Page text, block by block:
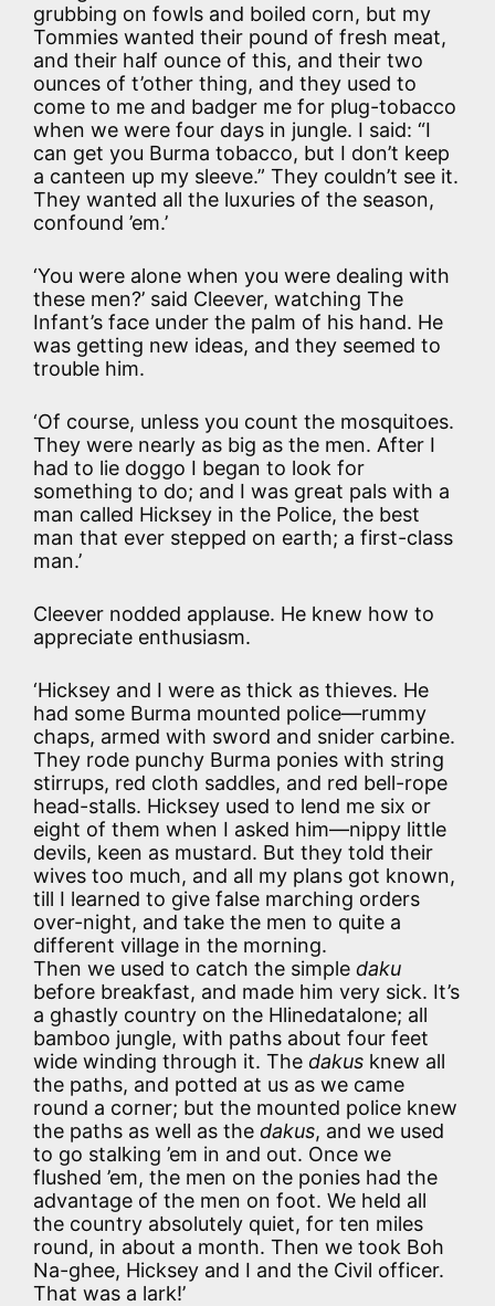
grubbing on fowls and boiled corn, but my
Tommies wanted their pound of fresh meat,
and their half ounce of this, and their two
ounces of t’other thing, and they used to
come to me and badger me for plug-tobacco
when we were four days in jungle. I said: “I
can get you Burma tobacco, but I don’t keep
a canteen up my sleeve.” They couldn’t see it.
They wanted all the luxuries of the season,
confound ’em.’
‘You were alone when you were dealing with
these men?’ said Cleever, watching The
Infant’s face under the palm of his hand. He
was getting new ideas, and they seemed to
trouble him.
‘Of course, unless you count the mosquitoes.
They were nearly as big as the men. After I
had to lie doggo I began to look for
something to do; and I was great pals with a
man called Hicksey in the Police, the best
man that ever stepped on earth; a first-class
man.’
Cleever nodded applause. He knew how to
appreciate enthusiasm.
‘Hicksey and I were as thick as thieves. He
had some Burma mounted police—rummy
chaps, armed with sword and snider carbine.
They rode punchy Burma ponies with string
stirrups, red cloth saddles, and red bell-rope
head-stalls. Hicksey used to lend me six or
eight of them when I asked him—nippy little
devils, keen as mustard. But they told their
wives too much, and all my plans got known,
till I learned to give false marching orders
over-night, and take the men to quite a
different village in the morning.
Then we used to catch the simple daku
before breakfast, and made him very sick. It’s
a ghastly country on the Hlinedatalone; all
bamboo jungle, with paths about four feet
wide winding through it. The dakus knew all
the paths, and potted at us as we came
round a corner; but the mounted police knew
the paths as well as the dakus, and we used
to go stalking ’em in and out. Once we
flushed ’em, the men on the ponies had the
advantage of the men on foot. We held all
the country absolutely quiet, for ten miles
round, in about a month. Then we took Boh
Na-ghee, Hicksey and I and the Civil officer.
That was a lark!’